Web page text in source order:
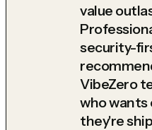
value
security-
VibeZero
who wants
they're